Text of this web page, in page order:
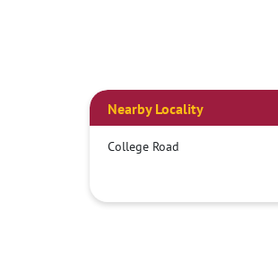
Nearby Locality
College Road